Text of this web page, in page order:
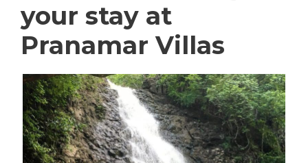
your stay at
Pranamar Villas